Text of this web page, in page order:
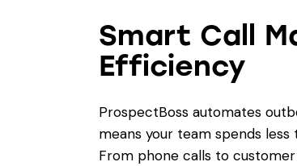
Smart Call
Efficiency
ProspectBoss automates
means your team spends
From phone calls to